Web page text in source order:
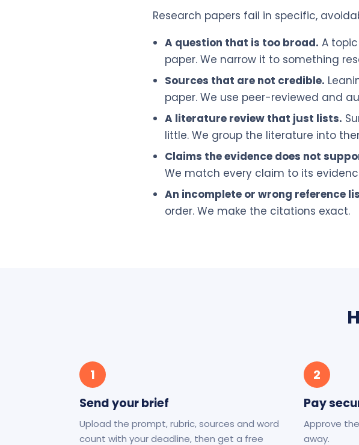
Research papers fail in specific,
A question that is too broad. A
paper. We narrow it to something
Sources that are not credible.
paper. We use peer-reviewed and
A literature review that just lists.
little. We group the literature into
Claims the evidence does not
We match every claim to its
An incomplete or wrong reference
order. We make the citations exact.
1
Send your brief
Upload the prompt, rubric, sources and word
count with your deadline, then get a free
2
Pay
Approve
away.